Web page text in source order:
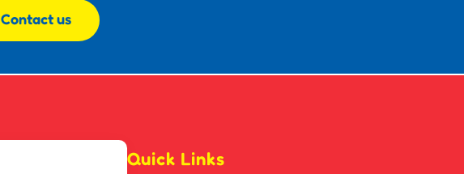
Contact us
Quick Links